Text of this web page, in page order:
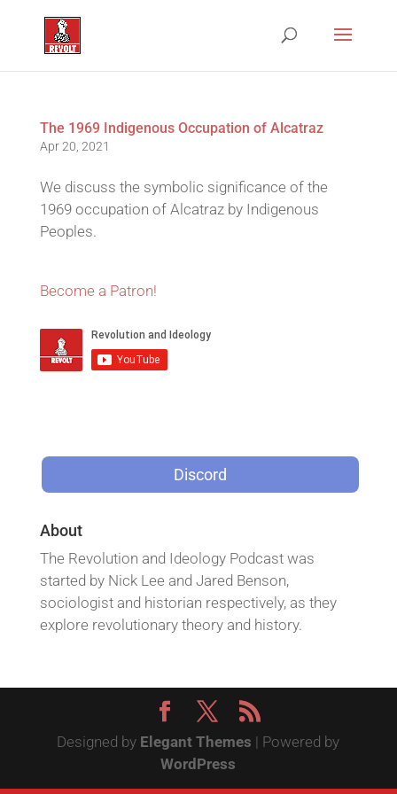
The 1969 Indigenous Occupation of Alcatraz
Apr 20, 2021
We discuss the symbolic significance of the
1969 occupation of Alcatraz by Indigenous
Peoples.
Become a Patron!
Discord
About
The Revolution and Ideology Podcast was
started by Nick Lee and Jared Benson,
sociologist and historian respectively, as they
explore revolutionary theory and history.
Designed by Elegant Themes | Powered by
WordPress